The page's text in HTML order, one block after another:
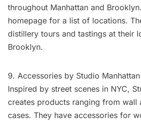
throughout Manhattan and
homepage for a list of locations.
distillery tours and tastings at their
Brooklyn.
9. Accessories by Studio
Inspired by street scenes in NYC,
creates products ranging from wall
cases. They have accessories for